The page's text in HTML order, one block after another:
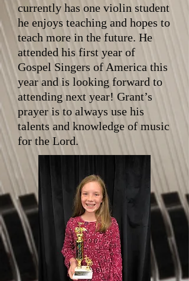
currently has one violin student
he enjoys teaching and hopes to
teach more in the future. He
attended his first year of
Gospel Singers of America this
year and is looking forward to
attending next year! Grant’s
prayer is to always use his
talents and knowledge of music
for the Lord.